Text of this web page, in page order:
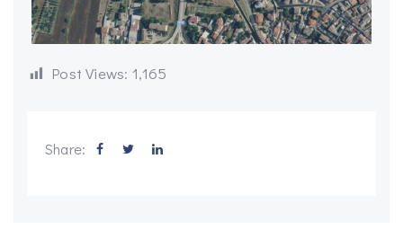
Post Views: 1,165
Share: